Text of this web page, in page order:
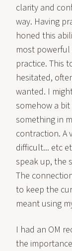
clarity and
way. Having
honed this
most
practice. This
hesitated,
wanted. I
somehow a
something in
contraction. A
difficult... etc
speak up, the
The
to keep the
meant using
I had an OM
the